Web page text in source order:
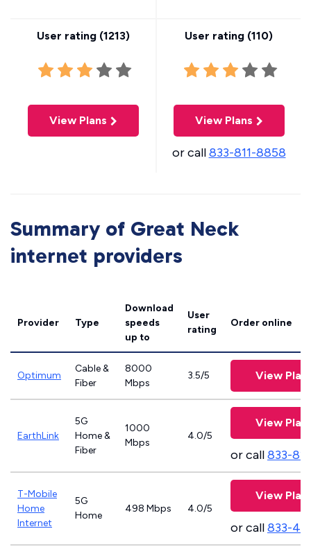
User rating (1213)
View Plans
User rating (110)
View Plans
or call833-811-8858
Summary of Great Neck
internet providers
Provider Type
Download
speeds
up to
User
rating
Order online
Optimum
Cable &
Fiber
8000
Mbps
3.5/5 View
EarthLink
5G
Home &
Fiber
1000
Mbps
4.0/5
View
or call833-
T-Mobile
Home
Internet
5G
Home
498 Mbps 4.0/5
View
or call833-